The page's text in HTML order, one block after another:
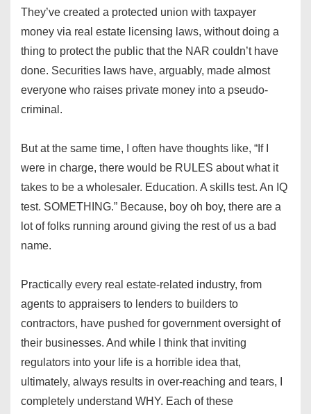
They’ve created a protected union with taxpayer
money via real estate licensing laws, without doing a
thing to protect the public that the NAR couldn’t have
done. Securities laws have, arguably, made almost
everyone who raises private money into a pseudo-
criminal.
But at the same time, I often have thoughts like, “If I
were in charge, there would be RULES about what it
takes to be a wholesaler. Education. A skills test. An IQ
test. SOMETHING.” Because, boy oh boy, there are a
lot of folks running around giving the rest of us a bad
name.
Practically every real estate-related industry, from
agents to appraisers to lenders to builders to
contractors, have pushed for government oversight of
their businesses. And while I think that inviting
regulators into your life is a horrible idea that,
ultimately, always results in over-reaching and tears, I
completely understand WHY. Each of these